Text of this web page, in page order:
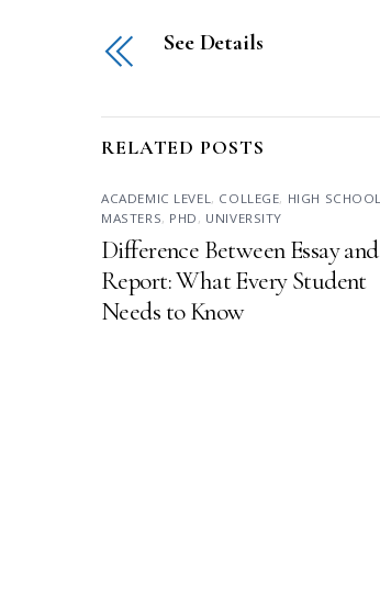
See Details
RELATED POSTS
ACADEMIC LEVEL , COLLEGE, HIGH SCHOOL
MASTERS, PHD , UNIVERSITY
Difference Between Essay and
Report: What Every Student
Needs to Know